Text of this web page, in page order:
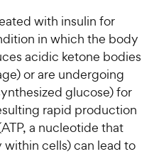
vet team
with insulin for
in which the body
acidic ketone bodies
or are undergoing
glucose) for
rapid production
a nucleotide that
cells) can lead to